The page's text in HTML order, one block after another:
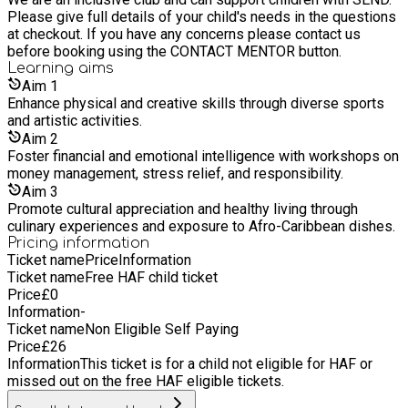
We are a multicultural-led organisation predominantly from
the BAME community. So, our work is directed at creating
opportunities for young people to tackle inequality, achieve
their personal potential and drive social change. - We provide
support under four strategic themes (1) Safe spaces; (2)
Health and Well-being; (3) Strong, Safe, and Inclusive
Communities (4) Progression, Skills, Mentoring, Career
advice and Employability. - We believe it is essential that
young people are encouraged and supported into roles that
they are passionate about and with help from enterprise,
education, and government, we can up-skill and create a
positive future for young people across our community. Also,
family is at the heart of all that we do. Therefore, we provide a
wraparound family support initiative. We are a value-driven
organisation and we pride ourselves on using these values as
the drivers of our work. - We focus primarily on how
increased participation in sport, physical activity, training,
mentoring, internship, career/employment can enhance the
lives of young people in Southwark Borough and nationwide.
Therefore, as a priority we focus on four key groups: 1. Young
people aged 4 - 16 years & 17 - 25yrs (Including Young
People with SEND) 2. Older adults 3. People with a long-term
condition or disability 4. People living in the surrounding
Please give full details of your child's needs in the questions
at checkout. If you have any concerns please contact us
before booking using the CONTACT MENTOR button.
Learning aims
Aim 1
Enhance physical and creative skills through diverse sports
and artistic activities.
Aim 2
Foster financial and emotional intelligence with workshops on
money management, stress relief, and responsibility.
Aim 3
Promote cultural appreciation and healthy living through
culinary experiences and exposure to Afro-Caribbean dishes.
Pricing information
Ticket namePriceInformation
Ticket nameFree HAF child ticket
Price£0
Information-
Ticket nameNon Eligible Self Paying
Price£26
InformationThis ticket is for a child not eligible for HAF or
missed out on the free HAF eligible tickets.